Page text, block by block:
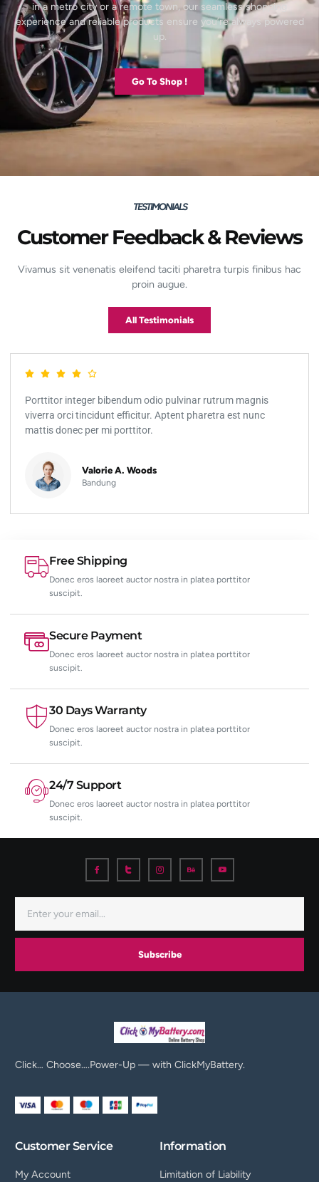
in a metro city or a remote town, our seamless shopping
experience and reliable products ensure you’re always powered
up.
Go To Shop !
TESTIMONIALS
Customer Feedback & Reviews
Vivamus sit venenatis eleifend taciti pharetra turpis finibus hac
proin augue.
All Testimonials
Porttitor integer bibendum odio pulvinar rutrum magnis
viverra orci tincidunt efficitur. Aptent pharetra est nunc
mattis donec per mi porttitor.
Valorie A. Woods
Bandung
Free Shipping
Donec eros laoreet auctor nostra in platea porttitor
suscipit.
Secure Payment
Donec eros laoreet auctor nostra in platea porttitor
suscipit.
30 Days Warranty
Donec eros laoreet auctor nostra in platea porttitor
suscipit.
24/7 Support
Donec eros laoreet auctor nostra in platea porttitor
suscipit.
Subscribe
Click… Choose….Power-Up — with ClickMyBattery.
Customer Service
My Account
Information
Limitation of Liability